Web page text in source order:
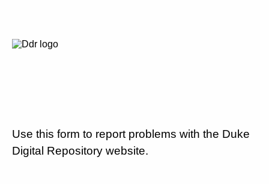
Use this form to report problems with the Duke
Digital Repository website.